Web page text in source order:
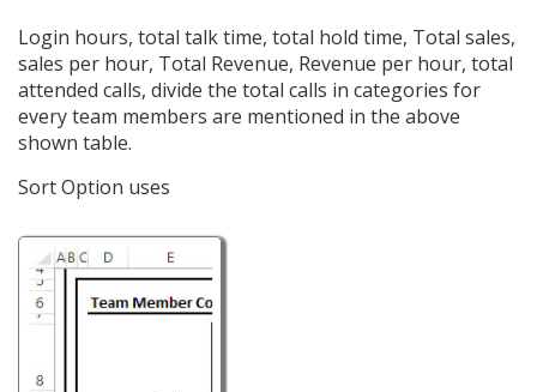
Login hours, total talk time, total hold time, Total sales,
sales per hour, Total Revenue, Revenue per hour, total
attended calls, divide the total calls in categories for
every team members are mentioned in the above
shown table.
Sort Option uses